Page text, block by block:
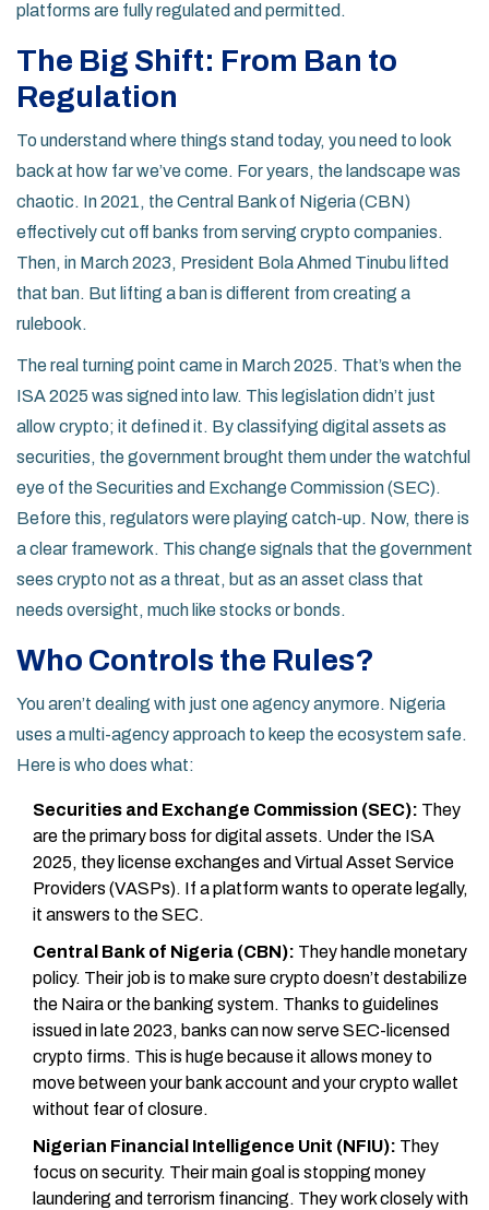
platforms are fully regulated and permitted.
The Big Shift: From Ban to
Regulation
To understand where things stand today, you need to look
back at how far we’ve come. For years, the landscape was
chaotic. In 2021, the Central Bank of Nigeria (CBN)
effectively cut off banks from serving crypto companies.
Then, in March 2023, President Bola Ahmed Tinubu lifted
that ban. But lifting a ban is different from creating a
rulebook.
The real turning point came in March 2025. That’s when the
ISA 2025 was signed into law. This legislation didn’t just
allow crypto; it defined it. By classifying digital assets as
securities, the government brought them under the watchful
eye of theSecurities and Exchange Commission (SEC).
Before this, regulators were playing catch-up. Now, there is
a clear framework. This change signals that the government
sees crypto not as a threat, but as an asset class that
needs oversight, much like stocks or bonds.
Who Controls the Rules?
You aren’t dealing with just one agency anymore. Nigeria
uses a multi-agency approach to keep the ecosystem safe.
Here is who does what:
Securities and Exchange Commission (SEC): They
are the primary boss for digital assets. Under the ISA
2025, they license exchanges and Virtual Asset Service
Providers (VASPs). If a platform wants to operate legally,
it answers to the SEC.
Central Bank of Nigeria (CBN): They handle monetary
policy. Their job is to make sure crypto doesn’t destabilize
the Naira or the banking system. Thanks to guidelines
issued in late 2023, banks can now serve SEC-licensed
crypto firms. This is huge because it allows money to
move between your bank account and your crypto wallet
without fear of closure.
Nigerian Financial Intelligence Unit (NFIU): They
focus on security. Their main goal is stopping money
laundering and terrorism financing. They work closely with